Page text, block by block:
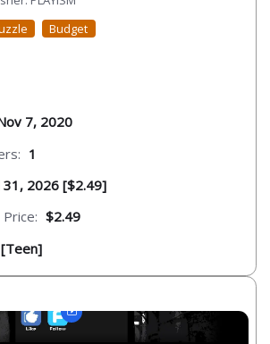
Budget
7, 2020
1
31, 2026 [$2.49]
$2.49